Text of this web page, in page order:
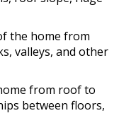
the home from
valleys, and other
from roof to
between floors,